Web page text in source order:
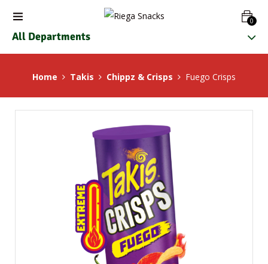
0
All Departments
Home Takis Chippz & Crisps Fuego Crisps